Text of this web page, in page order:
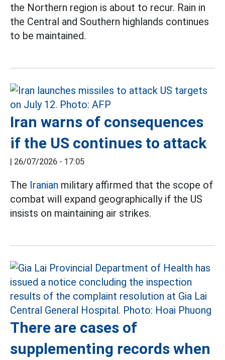
the Northern region is about to recur. Rain in
the Central and Southern highlands continues
to be maintained.
Iran warns of consequences
if the US continues to attack
| 26/07/2026 - 17:05
The Iranian military affirmed that the scope of
combat will expand geographically if the US
insists on maintaining air strikes.
There are cases of
supplementing records when